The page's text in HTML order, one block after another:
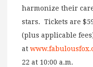
harmonize their
stars. Tickets are
(plus applicable
at
22 at 10:00 a.m.